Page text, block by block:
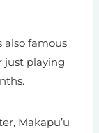
also famous
just playing
Makapu’u